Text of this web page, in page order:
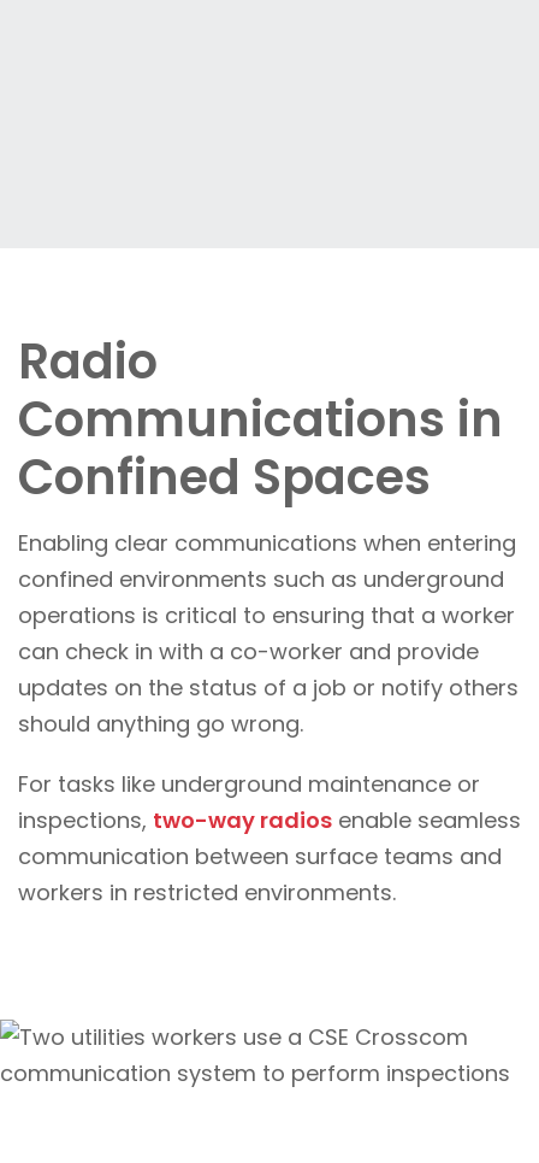
Radio
Communications in
Confined Spaces
Enabling clear communications when entering
confined environments such as underground
operations is critical to ensuring that a worker
can check in with a co-worker and provide
updates on the status of a job or notify others
should anything go wrong.
For tasks like underground maintenance or
inspections, two-way radios enable seamless
communication between surface teams and
workers in restricted environments.